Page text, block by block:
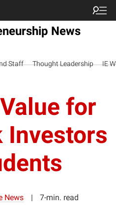
News
Staff Thought Leadership IE
for
Investors
News 7-min. read